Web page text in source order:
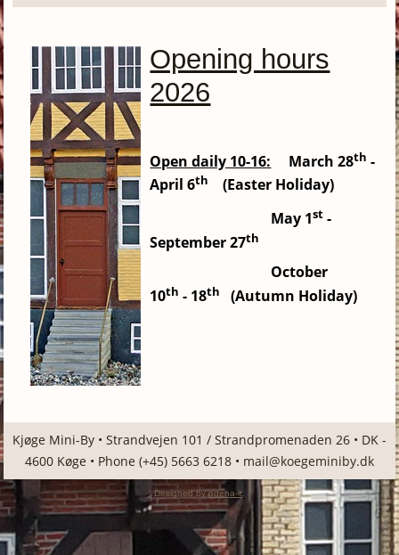
Opening hours
2026
Open daily 10-16: March 28th -
April 6th
(Easter Holiday)
May 1st -
September 27th
October
10th - 18th (Autumn Holiday)
Kjøge Mini-By • Strandvejen 101 / Strandpromenaden 26 • DK -
4600 Køge • Phone (+45) 5663 6218 • mail@koegeminiby.dk
Designed byadena-it.